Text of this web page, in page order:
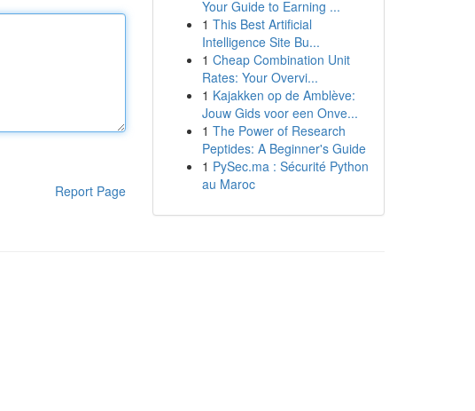
Report Page
Your Guide to Earning ...
1 This Best Artificial
Intelligence Site Bu...
1 Cheap Combination Unit
Rates: Your Overvi...
1 Kajakken op de Amblève:
Jouw Gids voor een Onve...
1 The Power of Research
Peptides: A Beginner's Guide
1 PySec.ma : Sécurité Python
au Maroc